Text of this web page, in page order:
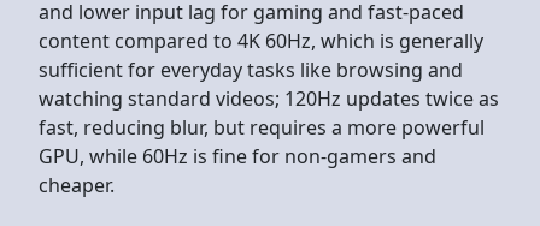
and lower input lag for gaming and fast-paced
content compared to 4K 60Hz, which is generally
sufficient for everyday tasks like browsing and
watching standard videos; 120Hz updates twice as
fast, reducing blur, but requires a more powerful
GPU, while 60Hz is fine for non-gamers and
cheaper.